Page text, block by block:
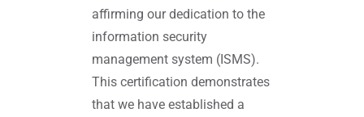
affirming our dedication to the
information security
management system (ISMS).
This certification demonstrates
that we have established a